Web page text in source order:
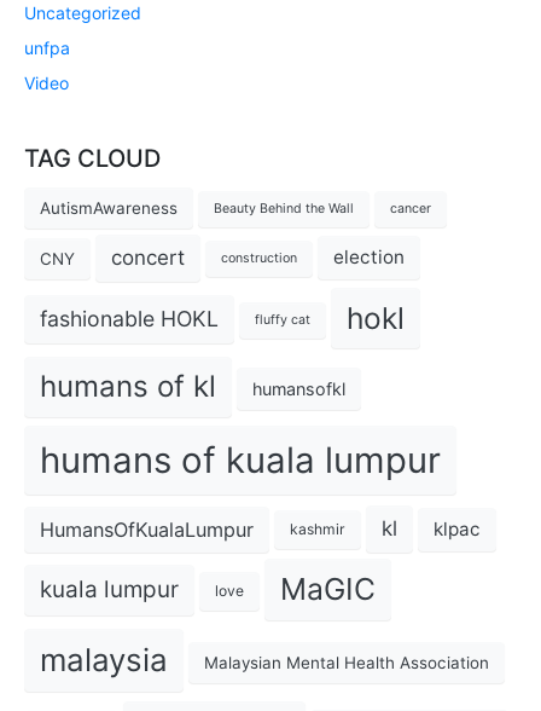
Uncategorized
unfpa
Video
TAG CLOUD
AutismAwareness Beauty Behind the Wall cancer
CNY concert construction election
fashionable HOKL fluffy cat hokl
humans of kl humansofkl
humans of kuala lumpur
HumansOfKualaLumpur kashmir kl klpac
kuala lumpur love MaGIC
malaysia Malaysian Mental Health Association